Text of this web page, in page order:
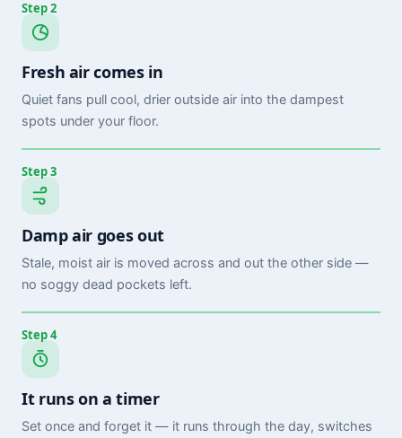
Step 2
Fresh air comes in
Quiet fans pull cool, drier outside air into the dampest
spots under your floor.
Step 3
Damp air goes out
Stale, moist air is moved across and out the other side —
no soggy dead pockets left.
Step 4
It runs on a timer
Set once and forget it — it runs through the day, switches